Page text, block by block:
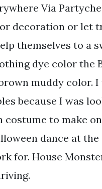
Via
decoration or let
themselves to a
dye color the
muddy color. I
because I was
costume to make
dance at the
for. House